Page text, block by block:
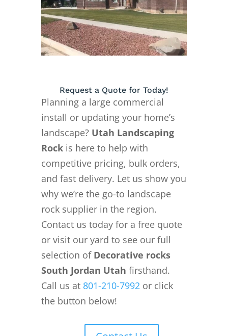
Request a Quote for Today!
Planning a large commercial
install or updating your home’s
landscape? Utah Landscaping
Rockis here to help with
competitive pricing, bulk orders,
and fast delivery. Let us show you
why we’re the go-to landscape
rock supplier in the region.
Contact us today for a free quote
or visit our yard to see our full
selection of Decorative rocks
South Jordan Utah firsthand.
Call us at 801-210-7992or click
the button below!